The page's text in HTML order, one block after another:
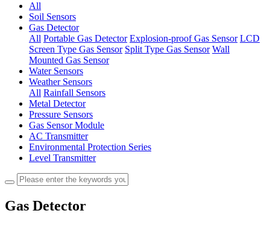
All
Soil Sensors
Gas Detector
All Portable Gas Detector Explosion-proof Gas Sensor LCD
Screen Type Gas Sensor Split Type Gas Sensor Wall
Mounted Gas Sensor
Water Sensors
Weather Sensors
All Rainfall Sensors
Metal Detector
Pressure Sensors
Gas Sensor Module
AC Transmitter
Environmental Protection Series
Level Transmitter
Gas Detector